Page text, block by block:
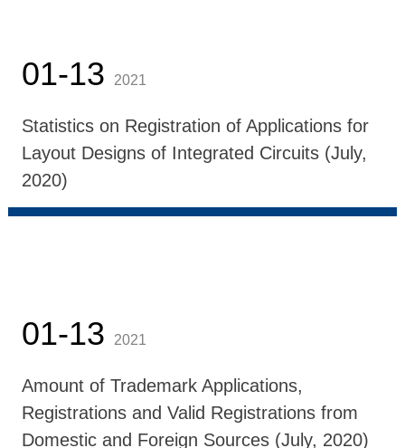
01-13 2021
Statistics on Registration of Applications for
Layout Designs of Integrated Circuits (July,
2020)
01-13 2021
Amount of Trademark Applications,
Registrations and Valid Registrations from
Domestic and Foreign Sources (July, 2020)